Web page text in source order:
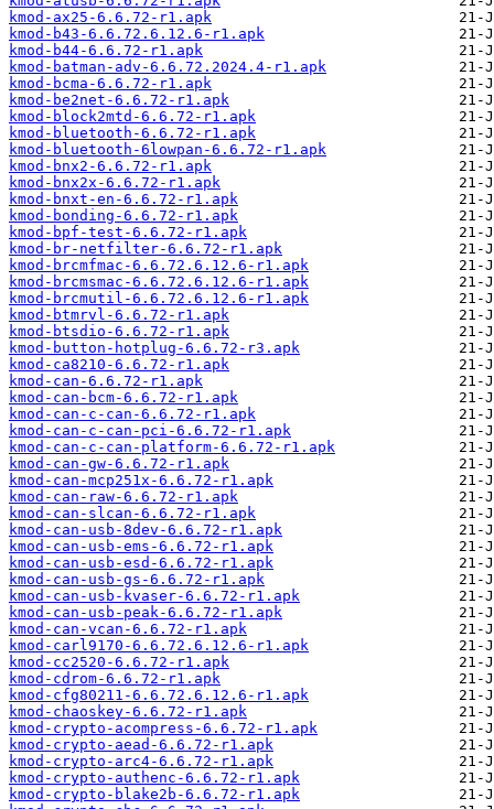
kmod-ax25-6.6.72-r1.apk
kmod-b43-6.6.72.6.12.6-r1.apk
kmod-b44-6.6.72-r1.apk
kmod-batman-adv-6.6.72.2024.4-r1.apk
kmod-bcma-6.6.72-r1.apk
kmod-be2net-6.6.72-r1.apk
kmod-block2mtd-6.6.72-r1.apk
kmod-bluetooth-6.6.72-r1.apk
kmod-bluetooth-6lowpan-6.6.72-r1.apk
kmod-bnx2-6.6.72-r1.apk
kmod-bnx2x-6.6.72-r1.apk
kmod-bnxt-en-6.6.72-r1.apk
kmod-bonding-6.6.72-r1.apk
kmod-bpf-test-6.6.72-r1.apk
kmod-br-netfilter-6.6.72-r1.apk
kmod-brcmfmac-6.6.72.6.12.6-r1.apk
kmod-brcmsmac-6.6.72.6.12.6-r1.apk
kmod-brcmutil-6.6.72.6.12.6-r1.apk
kmod-btmrvl-6.6.72-r1.apk
kmod-btsdio-6.6.72-r1.apk
kmod-button-hotplug-6.6.72-r3.apk
kmod-ca8210-6.6.72-r1.apk
kmod-can-6.6.72-r1.apk
kmod-can-bcm-6.6.72-r1.apk
kmod-can-c-can-6.6.72-r1.apk
kmod-can-c-can-pci-6.6.72-r1.apk
kmod-can-c-can-platform-6.6.72-r1.apk
kmod-can-gw-6.6.72-r1.apk
kmod-can-mcp251x-6.6.72-r1.apk
kmod-can-raw-6.6.72-r1.apk
kmod-can-slcan-6.6.72-r1.apk
kmod-can-usb-8dev-6.6.72-r1.apk
kmod-can-usb-ems-6.6.72-r1.apk
kmod-can-usb-esd-6.6.72-r1.apk
kmod-can-usb-gs-6.6.72-r1.apk
kmod-can-usb-kvaser-6.6.72-r1.apk
kmod-can-usb-peak-6.6.72-r1.apk
kmod-can-vcan-6.6.72-r1.apk
kmod-carl9170-6.6.72.6.12.6-r1.apk
kmod-cc2520-6.6.72-r1.apk
kmod-cdrom-6.6.72-r1.apk
kmod-cfg80211-6.6.72.6.12.6-r1.apk
kmod-chaoskey-6.6.72-r1.apk
kmod-crypto-acompress-6.6.72-r1.apk
kmod-crypto-aead-6.6.72-r1.apk
kmod-crypto-arc4-6.6.72-r1.apk
kmod-crypto-authenc-6.6.72-r1.apk
kmod-crypto-blake2b-6.6.72-r1.apk